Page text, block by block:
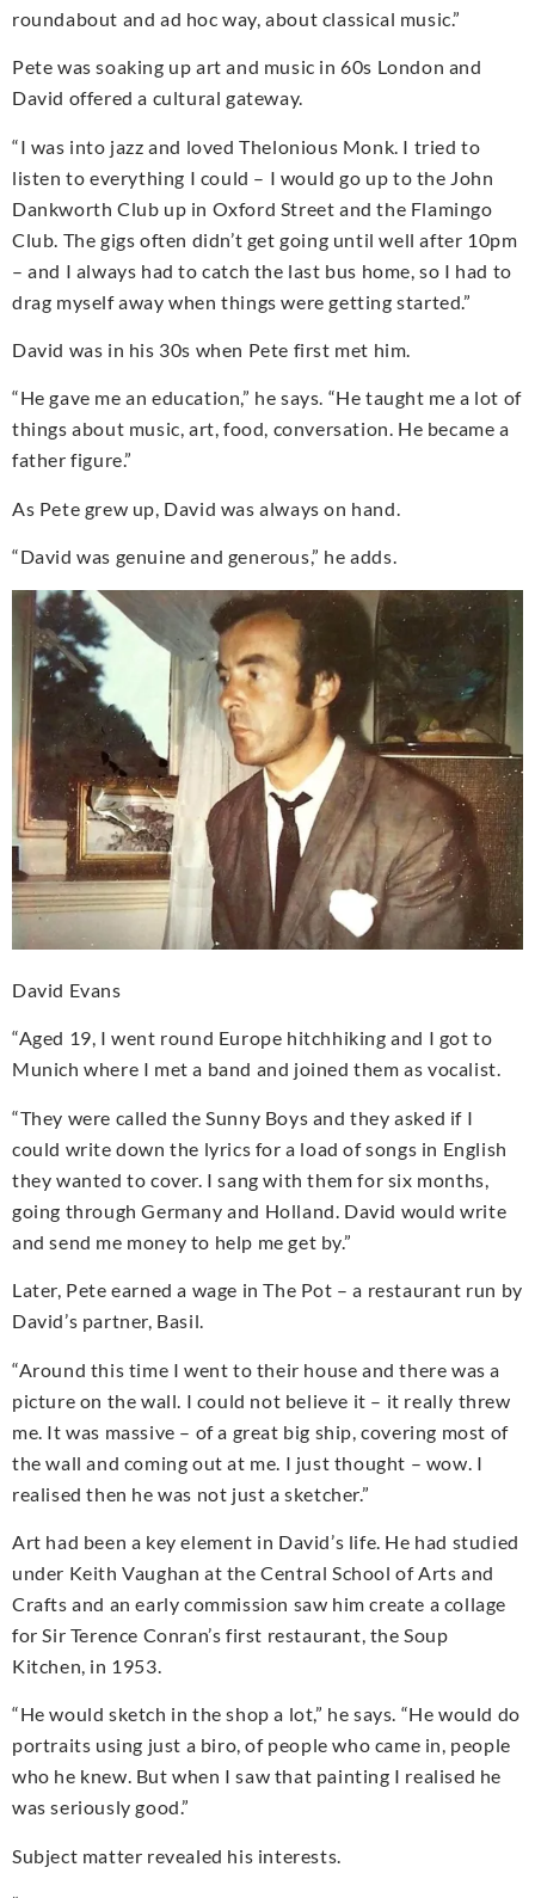
roundabout and ad hoc way, about classical music.”
Pete was soaking up art and music in 60s London and
David offered a cultural gateway.
“I was into jazz and loved Thelonious Monk. I tried to
listen to everything I could – I would go up to the John
Dankworth Club up in Oxford Street and the Flamingo
Club. The gigs often didn’t get going until well after 10pm
– and I always had to catch the last bus home, so I had to
drag myself away when things were getting started.”
David was in his 30s when Pete first met him.
“He gave me an education,” he says. “He taught me a lot of
things about music, art, food, conversation. He became a
father figure.”
As Pete grew up, David was always on hand.
“David was genuine and generous,” he adds.
David Evans
“Aged 19, I went round Europe hitchhiking and I got to
Munich where I met a band and joined them as vocalist.
“They were called the Sunny Boys and they asked if I
could write down the lyrics for a load of songs in English
they wanted to cover. I sang with them for six months,
going through Germany and Holland. David would write
and send me money to help me get by.”
Later, Pete earned a wage in The Pot – a restaurant run by
David’s partner, Basil.
“Around this time I went to their house and there was a
picture on the wall. I could not believe it – it really threw
me. It was massive – of a great big ship, covering most of
the wall and coming out at me. I just thought – wow. I
realised then he was not just a sketcher.”
Art had been a key element in David’s life. He had studied
under Keith Vaughan at the Central School of Arts and
Crafts and an early commission saw him create a collage
for Sir Terence Conran’s first restaurant, the Soup
Kitchen, in 1953.
“He would sketch in the shop a lot,” he says. “He would do
portraits using just a biro, of people who came in, people
who he knew. But when I saw that painting I realised he
was seriously good.”
Subject matter revealed his interests.